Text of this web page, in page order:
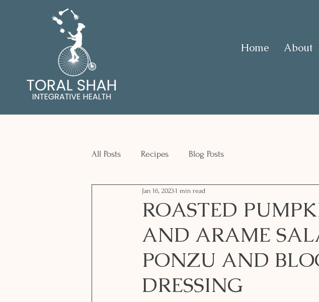
Home About
All Posts Recipes Blog Posts
ROASTED
AND ARAME
PONZU AND
DRESSING
Jan 16, 20231 min read